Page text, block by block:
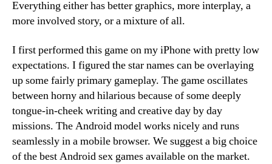
Everything either has better graphics, more interplay, a
more involved story, or a mixture of all.
I first performed this game on my iPhone with pretty low
expectations. I figured the star names can be overlaying
up some fairly primary gameplay. The game oscillates
between horny and hilarious because of some deeply
tongue-in-cheek writing and creative day by day
missions. The Android model works nicely and runs
seamlessly in a mobile browser. We suggest a big choice
of the best Android sex games available on the market.